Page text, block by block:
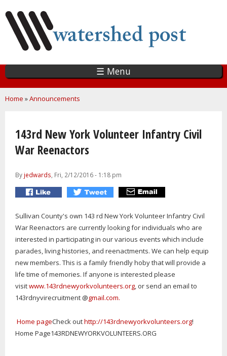
main
content
☰ Menu
You are here
Home »Announcements
143rd New York Volunteer Infantry Civil
War Reenactors
By jedwards, Fri, 2/12/2016 - 1:18 pm
Sullivan County's own 143 rd New York Volunteer Infantry Civil
War Reenactors are currently looking for individuals who are
interested in participating in our various events which include
parades, living histories, and reenactments. We can help equip
new members. This is a family friendly hoby that will provide a
life time of memories. If anyone is interested please
visitwww.143rdnewyorkvolunteers.org, or send an email to
143rdnyvirecruitment @gmail.com.
Home pageCheck outhttp://143rdnewyorkvolunteers.org!
Home Page143RDNEWYORKVOLUNTEERS.ORG